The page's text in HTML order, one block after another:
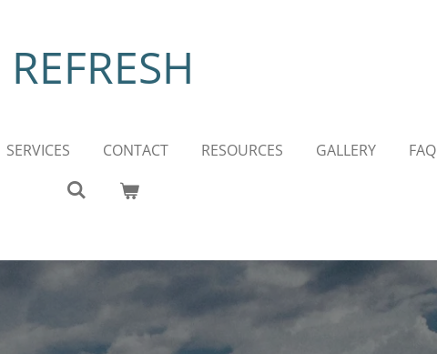
REFRESH
SERVICES CONTACT RESOURCES GALLERY FAQ